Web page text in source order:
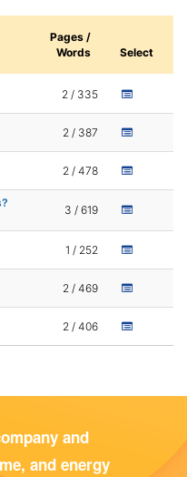
Pages /
Words
Select
2 / 335
2 / 387
2 / 478
3 / 619
1 / 252
2 / 469
2 / 406
and
and energy